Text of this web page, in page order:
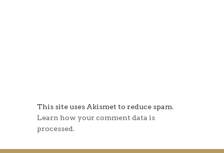
This site uses Akismet to reduce spam.
Learn how your comment data is
processed.